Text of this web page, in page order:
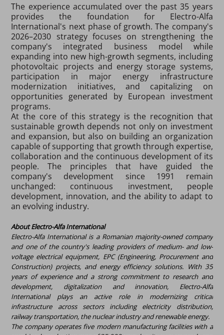
The experience accumulated over the past 35 years
provides the foundation for Electro-Alfa
International's next phase of growth. The company's
2026–2030 strategy focuses on strengthening the
company's integrated business model while
expanding into new high-growth segments, including
photovoltaic projects and energy storage systems,
participation in major energy infrastructure
modernization initiatives, and capitalizing on
opportunities generated by European investment
programs.
At the core of this strategy is the recognition that
sustainable growth depends not only on investment
and expansion, but also on building an organization
capable of supporting that growth through expertise,
collaboration and the continuous development of its
people. The principles that have guided the
company's development since 1991 remain
unchanged: continuous investment, people
development, innovation, and the ability to adapt to
an evolving industry.
About Electro-Alfa International
Electro-Alfa International is a Romanian majority-owned company
and one of the country's leading providers of medium- and low-
voltage electrical equipment, EPC (Engineering, Procurement and
Construction) projects, and energy efficiency solutions. With 35
years of experience and a strong commitment to research and
development, digitalization and innovation, Electro-Alfa
International plays an active role in modernizing critical
infrastructure across sectors including electricity distribution,
railway transportation, the nuclear industry and renewable energy.
The company operates five modern manufacturing facilities with a